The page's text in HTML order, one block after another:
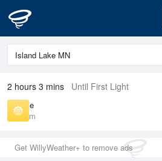
2 hours 3 mins Until First Light
Sunrise
6:08 am
Get WillyWeather+ to remove ads